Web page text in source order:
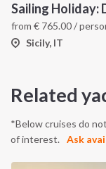
from € 765.00/
Sicily, IT
Related
*Below cruises do
of interest.
Ask